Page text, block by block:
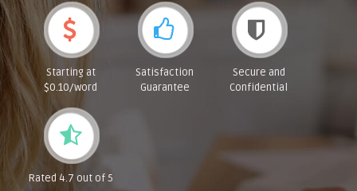
Starting at
$0.10/word
Satisfaction
Guarantee
Secure and
Confidential
Rated 4.7 out of 5